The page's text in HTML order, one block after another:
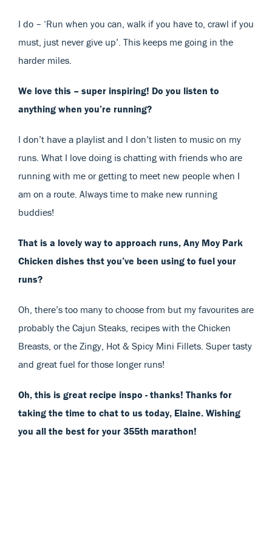
I do – ‘Run when you can, walk if you have to, crawl if you
must, just never give up’. This keeps me going in the
harder miles.
We love this – super inspiring! Do you listen to
anything when you’re running?
I don’t have a playlist and I don’t listen to music on my
runs. What I love doing is chatting with friends who are
running with me or getting to meet new people when I
am on a route. Always time to make new running
buddies!
That is a lovely way to approach runs, Any Moy Park
Chicken dishes thst you’ve been using to fuel your
runs?
Oh, there’s too many to choose from but my favourites are
probably the Cajun Steaks, recipes with the Chicken
Breasts, or the Zingy, Hot & Spicy Mini Fillets. Super tasty
and great fuel for those longer runs!
Oh, this is great recipe inspo - thanks! Thanks for
taking the time to chat to us today, Elaine. Wishing
you all the best for your 355th marathon!